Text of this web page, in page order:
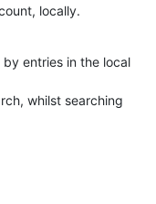
locally.
entries in the local
whilst searching